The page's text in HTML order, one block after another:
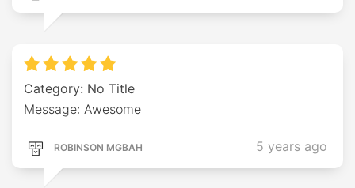
Category: No Title
Message: Awesome
ROBINSON MGBAH 5 years ago